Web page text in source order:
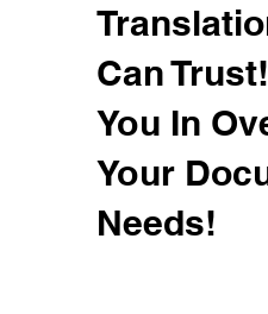
Can
You In
Your
Needs!